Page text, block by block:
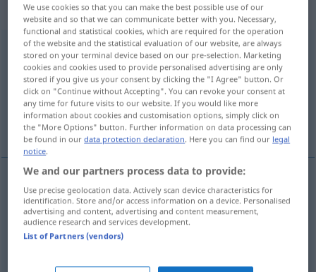
„Heimsuchung“: Femininum
Heimsuchungf
Overview of all translations
(For more details, click/tap on the translation)
ciężka próba, plaga, kara, klęska, nawiedzenie
ciężkapróba Heimsuchung
plaga,kara,klęska Heimsuchung
nawiedzenie Heimsuchung REL
We use cookies so that you can make the best possible use of our
website and so that we can communicate better with you. Necessary,
functional and statistical cookies, which are required for the operation
of the website and the statistical evaluation of our website, are always
stored on your terminal device based on our pre-selection. Marketing
cookies and cookies used to provide personalised advertising are only
stored if you give us your consent by clicking the "I Agree" button. Or
click on "Continue without Accepting". You can revoke your consent at
any time for future visits to our website. If you would like more
information about cookies and customisation options, simply click on
the "More Options" button. Further information on data processing can
be found in ourdata protection declaration. Here you can find our legal
notice.
We and our partners process data to provide:
Use precise geolocation data. Actively scan device characteristics for
identification. Store and/or access information on a device. Personalised
advertising and content, advertising and content measurement,
audience research and services development.
List of Partners (vendors)